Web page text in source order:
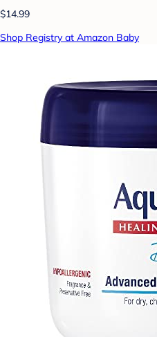
$14.99
Shop Registry at Amazon Baby